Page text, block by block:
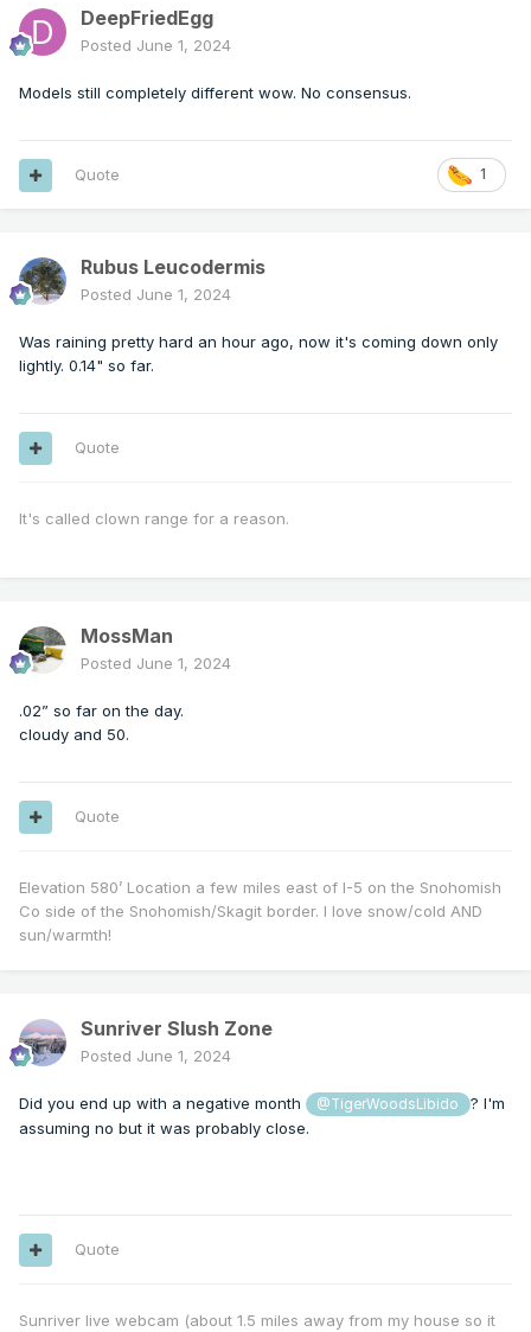
DeepFriedEgg
Posted June 1, 2024
Models still completely different wow. No consensus.
1
Quote
Rubus Leucodermis
Posted June 1, 2024
Was raining pretty hard an hour ago, now it's coming down only
lightly. 0.14" so far.
Quote
It's called clown range for a reason.
MossMan
Posted June 1, 2024
.02” so far on the day.
cloudy and 50.
Quote
Elevation 580’ Location a few miles east of I-5 on the Snohomish
Co side of the Snohomish/Skagit border. I love snow/cold AND
sun/warmth!
Sunriver Slush Zone
Posted June 1, 2024
Did you end up with a negative month @TigerWoodsLibido
? I'm
assuming no but it was probably close.
Quote
Sunriver live webcam (about 1.5 miles away from my house so it